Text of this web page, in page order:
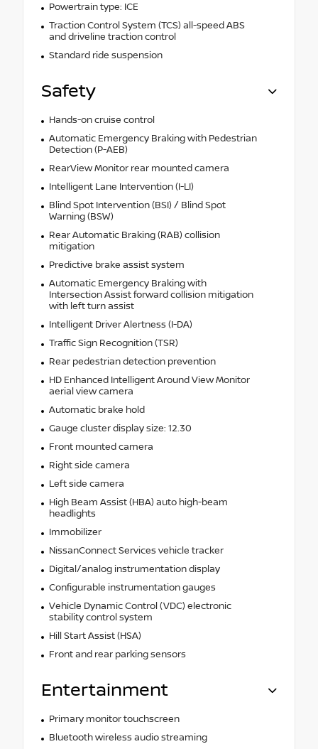
Powertrain type: ICE
Traction Control System (TCS) all-speed ABS
and driveline traction control
Standard ride suspension
Safety
Hands-on cruise control
Automatic Emergency Braking with Pedestrian
Detection (P-AEB)
RearView Monitor rear mounted camera
Intelligent Lane Intervention (I-LI)
Blind Spot Intervention (BSI) / Blind Spot
Warning (BSW)
Rear Automatic Braking (RAB) collision
mitigation
Predictive brake assist system
Automatic Emergency Braking with
Intersection Assist forward collision mitigation
with left turn assist
Intelligent Driver Alertness (I-DA)
Traffic Sign Recognition (TSR)
Rear pedestrian detection prevention
HD Enhanced Intelligent Around View Monitor
aerial view camera
Automatic brake hold
Gauge cluster display size: 12.30
Front mounted camera
Right side camera
Left side camera
High Beam Assist (HBA) auto high-beam
headlights
Immobilizer
NissanConnect Services vehicle tracker
Digital/analog instrumentation display
Configurable instrumentation gauges
Vehicle Dynamic Control (VDC) electronic
stability control system
Hill Start Assist (HSA)
Front and rear parking sensors
Entertainment
Primary monitor touchscreen
Bluetooth wireless audio streaming